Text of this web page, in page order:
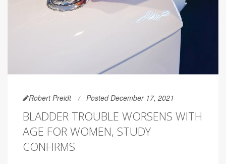
Robert Preidt Posted December 17, 2021
BLADDER TROUBLE WORSENS WITH
AGE FOR WOMEN, STUDY
CONFIRMS